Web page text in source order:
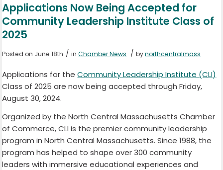
Applications Now Being Accepted for
Community Leadership Institute Class of
2025
Posted on June 18th / inChamber News / bynorthcentralmass
Applications for theCommunity Leadership Institute (CLI)
Class of 2025 are now being accepted through Friday,
August 30, 2024.
Organized by the North Central Massachusetts Chamber
of Commerce, CLI is the premier community leadership
program in North Central Massachusetts. Since 1988, the
program has helped to shape over 300 community
leaders with immersive educational experiences and